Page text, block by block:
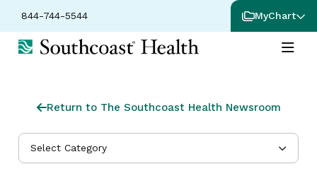
844-744-5544 MyChart
Return to The Southcoast Health Newsroom
Select Category